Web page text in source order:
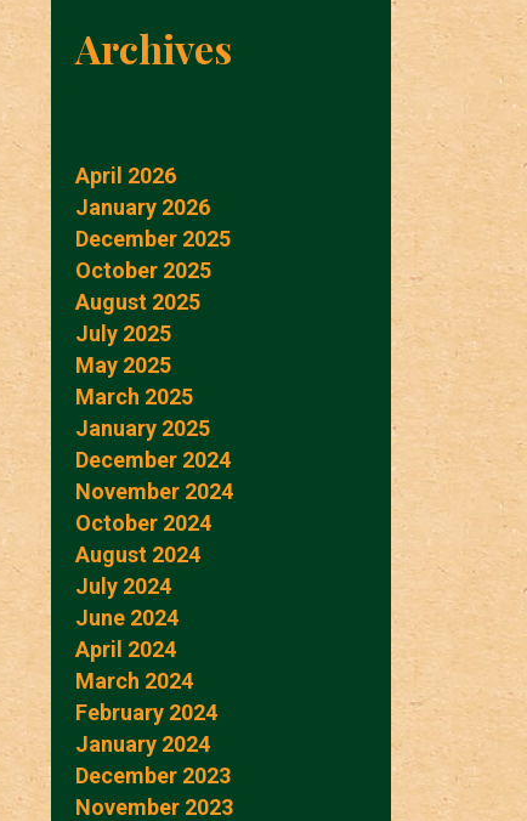
Archives
April 2026
January 2026
December 2025
October 2025
August 2025
July 2025
May 2025
March 2025
January 2025
December 2024
November 2024
October 2024
August 2024
July 2024
June 2024
April 2024
March 2024
February 2024
January 2024
December 2023
November 2023